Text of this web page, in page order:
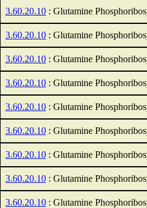
3.60.20.10 : Glutamine
3.60.20.10 : Glutamine
3.60.20.10 : Glutamine
3.60.20.10 : Glutamine
3.60.20.10 : Glutamine
3.60.20.10 : Glutamine
3.60.20.10 : Glutamine
3.60.20.10 : Glutamine
3.60.20.10 : Glutamine